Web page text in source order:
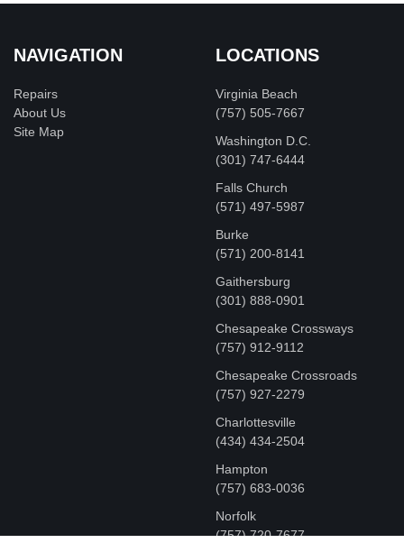
NAVIGATION
Repairs
About Us
Site Map
LOCATIONS
Virginia Beach
(757) 505-7667
Washington D.C.
‪(301) 747-6444
Falls Church
(571) 497-5987
Burke
(571) 200-8141
Gaithersburg
(301) 888-0901
Chesapeake Crossways
(757) 912-9112
Chesapeake Crossroads
(757) 927-2279
Charlottesville
‪(434) 434-2504
Hampton
(757) 683-0036
Norfolk
(757) 720-7677